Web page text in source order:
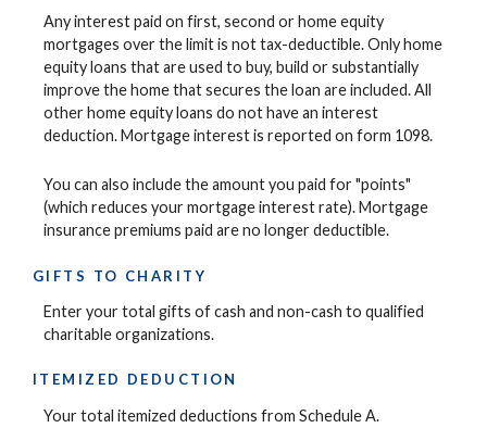
Any interest paid on first, second or home equity
mortgages over the limit is not tax-deductible. Only home
equity loans that are used to buy, build or substantially
improve the home that secures the loan are included. All
other home equity loans do not have an interest
deduction. Mortgage interest is reported on form 1098.
You can also include the amount you paid for "points"
(which reduces your mortgage interest rate). Mortgage
insurance premiums paid are no longer deductible.
GIFTS TO CHARITY
Enter your total gifts of cash and non-cash to qualified
charitable organizations.
ITEMIZED DEDUCTION
Your total itemized deductions from Schedule A.